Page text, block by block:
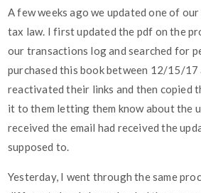
A few weeks ago we updated one of
tax law. I first updated the pdf on the
our transactions log and searched for
purchased this book between 12/15/17
reactivated their links and then copied
it to them letting them know about the
received the email had received the
supposed to.
Yesterday, I went through the same